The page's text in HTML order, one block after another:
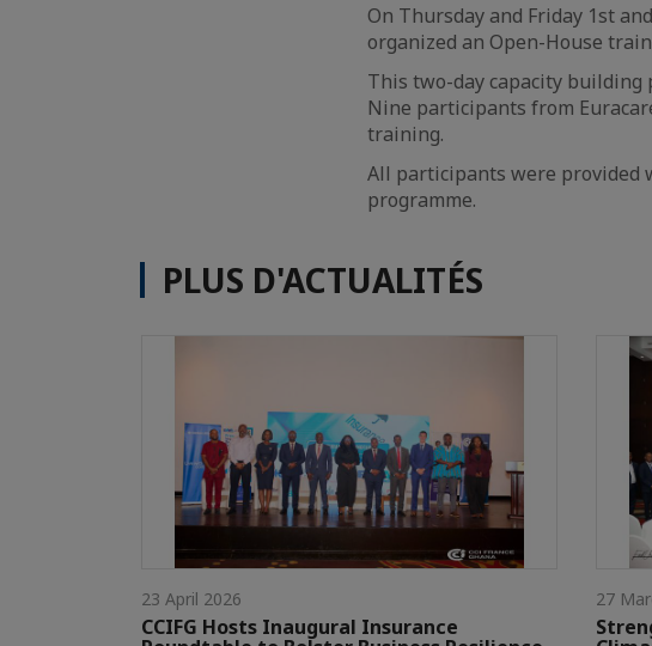
On Thursday and Friday 1st
organized an Open-House
This two-day capacity building
Nine participants from
training.
All participants were provided
programme.
PLUS D'ACTUALITÉS
23 April 2026
CCIFG Hosts Inaugural Insurance
27